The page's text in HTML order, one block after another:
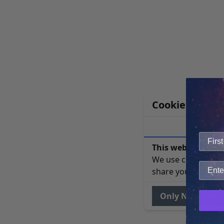
Cookie Notice
This website uses
We use cookies
share your site
Only Necessary